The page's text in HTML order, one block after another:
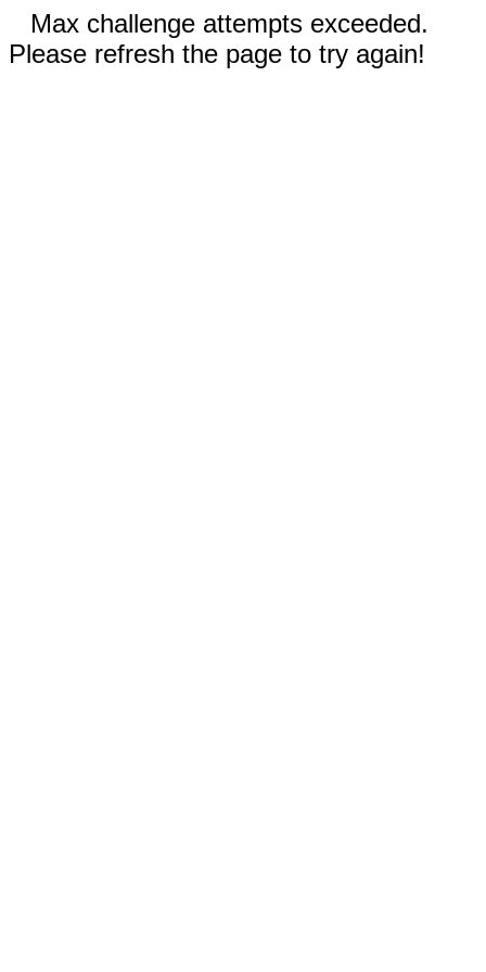
Max challenge attempts exceeded.
Please refresh the page to try again!